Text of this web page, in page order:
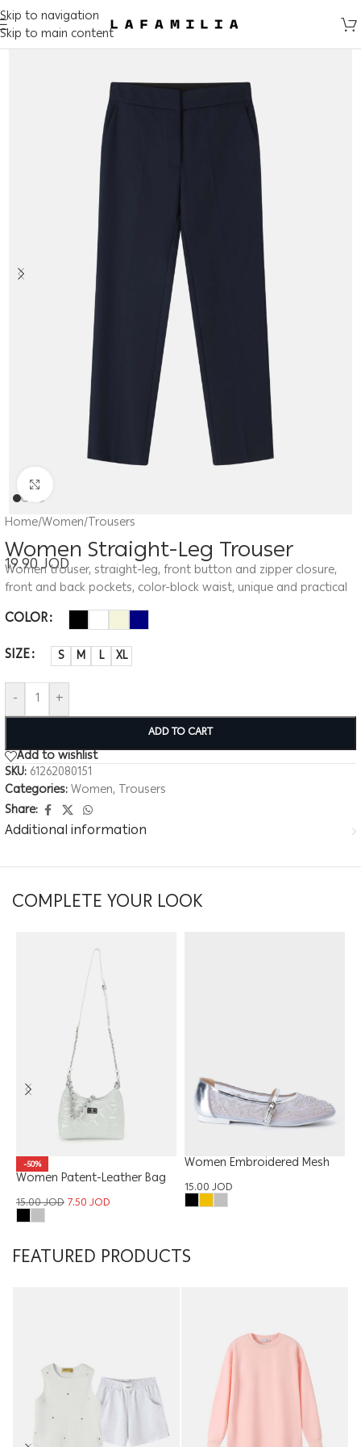
Skip to navigation
Skip to main content
Home/Women/Trousers
Women Straight-Leg Trouser
19.90JOD
Women trouser, straight-leg, front button and zipper closure,
front and back pockets, color-block waist, unique and practical
COLOR
SIZE
S M L XL
- +
ADD TO CART
Add to wishlist
SKU: 61262080151
Categories:Women, Trousers
Share:
Additional information
COMPLETE YOUR LOOK
-50%
Women Patent-Leather Bag
15.00JOD7.50JOD
Women Embroidered Mesh
Ballerina
15.00JOD
FEATURED PRODUCTS